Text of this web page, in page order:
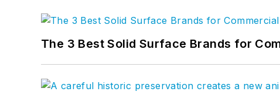
The 3 Best Solid Surface Brands for